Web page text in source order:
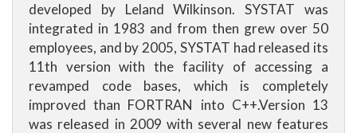
developed by Leland Wilkinson. SYSTAT was
integrated in 1983 and from then grew over 50
employees, and by 2005, SYSTAT had released its
11th version with the facility of accessing a
revamped code bases, which is completely
improved than FORTRAN into C++.Version 13
was released in 2009 with several new features